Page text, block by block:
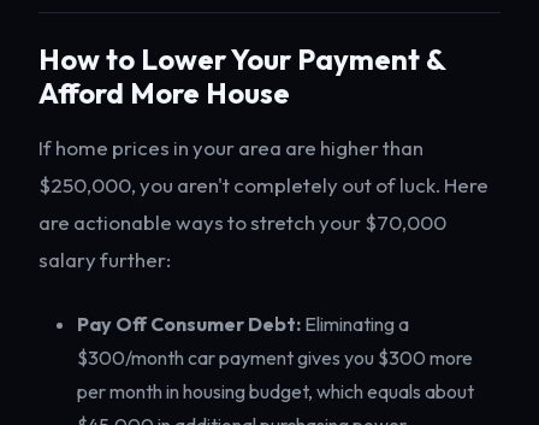
How to Lower Your Payment &
Afford More House
If home prices in your area are higher than
$250,000, you aren't completely out of luck. Here
are actionable ways to stretch your $70,000
salary further:
Pay Off Consumer Debt: Eliminating a
$300/month car payment gives you $300 more
per month in housing budget, which equals about